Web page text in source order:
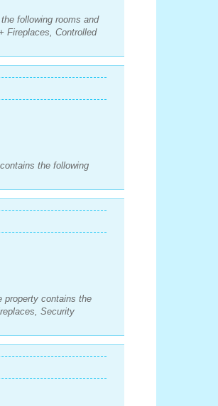
following rooms and
Fireplaces, Controlled
the following
property contains the
Security